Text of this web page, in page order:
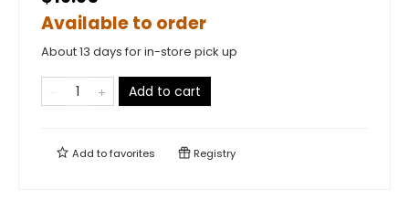
Available to order
About 13 days for in-store pick up
Add to cart
Add tofavorites Registry